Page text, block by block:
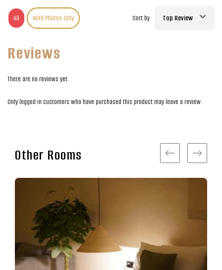
All With Photos Only Sort by Top Review
Reviews
There are no reviews yet.
Only logged in customers who have purchased this product may leave a review.
Other Rooms